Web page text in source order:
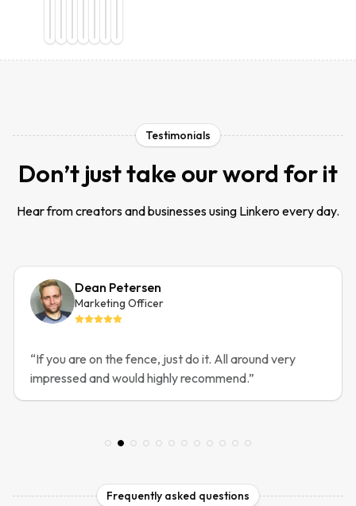
Testimonials
Don’t just take our word for it
Hear from creators and businesses using Linkero every day.
Dean Petersen
Marketing Officer
“If you are on the fence, just do it. All around very
impressed and would highly recommend.”
Frequently asked questions